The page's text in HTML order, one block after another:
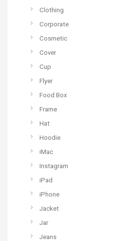
Clothing
Corporate
Cosmetic
Cover
Cup
Flyer
Food Box
Frame
Hat
Hoodie
iMac
Instagram
iPad
iPhone
Jacket
Jar
Jeans